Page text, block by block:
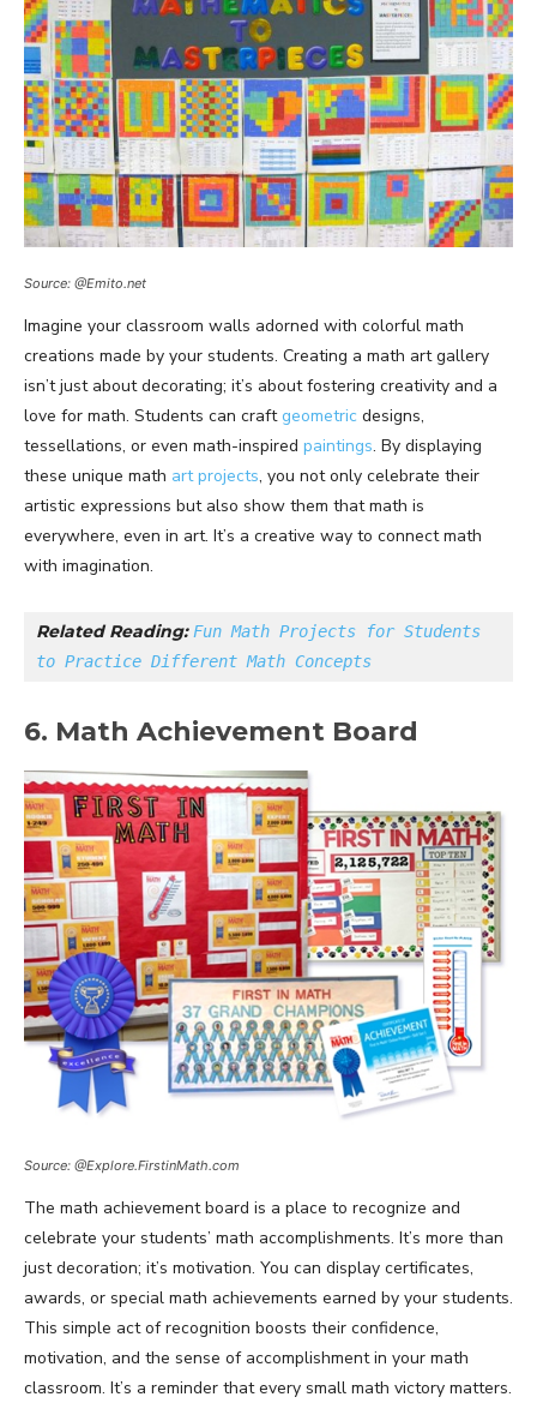
Source: @Emito.net
Imagine your classroom walls adorned with colorful math
creations made by your students. Creating a math art gallery
isn’t just about decorating; it’s about fostering creativity and a
love for math. Students can craftgeometric designs,
tessellations, or even math-inspired paintings. By displaying
these unique math art projects, you not only celebrate their
artistic expressions but also show them that math is
everywhere, even in art. It’s a creative way to connect math
with imagination.
Related Reading: Fun Math Projects for Students
to Practice Different Math Concepts
6. Math Achievement Board
Source: @Explore.FirstinMath.com
The math achievement board is a place to recognize and
celebrate your students’ math accomplishments. It’s more than
just decoration; it’s motivation. You can display certificates,
awards, or special math achievements earned by your students.
This simple act of recognition boosts their confidence,
motivation, and the sense of accomplishment in your math
classroom. It’s a reminder that every small math victory matters.